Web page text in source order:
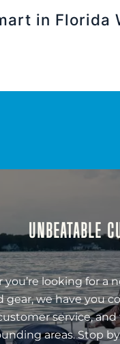
in Florida
UNBEATABLE
looking for a
gear, we have you
service,
areas. Stop